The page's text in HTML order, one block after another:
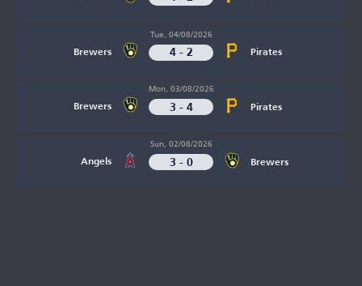
Brewers
Tue, 04/08/2026
4 - 2 Pirates
Brewers
Mon, 03/08/2026
3 - 4 Pirates
Angels
Sun, 02/08/2026
3 - 0 Brewers